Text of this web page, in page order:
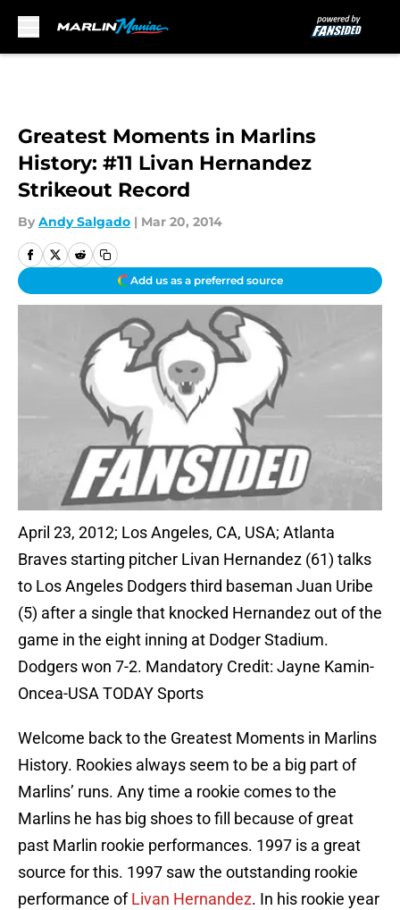
Greatest Moments in Marlins
History: #11 Livan Hernandez
Strikeout Record
By Andy Salgado | Mar 20, 2014
Add us as a preferred source
April 23, 2012; Los Angeles, CA, USA; Atlanta
Braves starting pitcher Livan Hernandez (61) talks
to Los Angeles Dodgers third baseman Juan Uribe
(5) after a single that knocked Hernandez out of the
game in the eight inning at Dodger Stadium.
Dodgers won 7-2. Mandatory Credit: Jayne Kamin-
Oncea-USA TODAY Sports
Welcome back to the Greatest Moments in Marlins
History. Rookies always seem to be a big part of
Marlins’ runs. Any time a rookie comes to the
Marlins he has big shoes to fill because of great
past Marlin rookie performances. 1997 is a great
source for this. 1997 saw the outstanding rookie
performance ofLivan Hernandez. In his rookie year